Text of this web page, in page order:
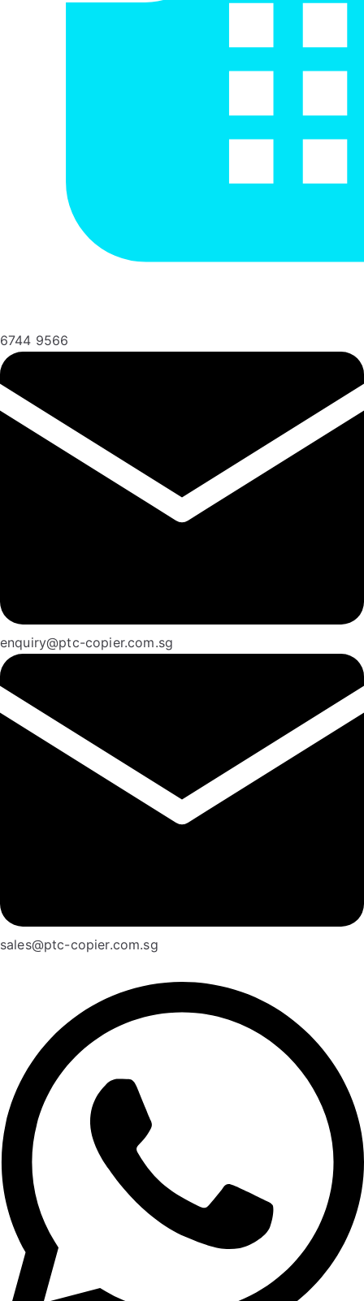
6744 9566
enquiry@ptc-copier.com.sg
sales@ptc-copier.com.sg